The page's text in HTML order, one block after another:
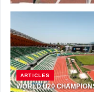
ARTICLES
WORLD U20